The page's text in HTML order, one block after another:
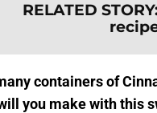
RELATED STORY
containers of
you make with this